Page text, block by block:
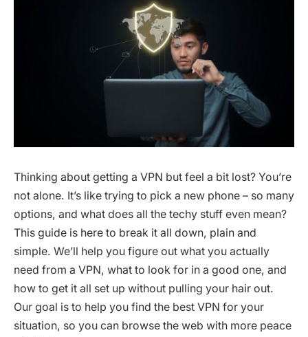
Thinking about getting a VPN but feel a bit lost? You’re
not alone. It’s like trying to pick a new phone – so many
options, and what does all the techy stuff even mean?
This guide is here to break it all down, plain and
simple. We’ll help you figure out what you actually
need from a VPN, what to look for in a good one, and
how to get it all set up without pulling your hair out.
Our goal is to help you find the best VPN for your
situation, so you can browse the web with more peace